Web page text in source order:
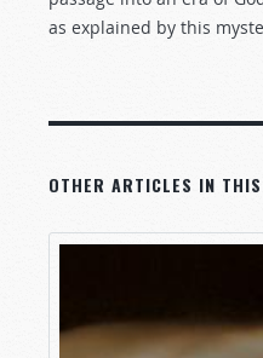
as explained by this
OTHER ARTICLES IN